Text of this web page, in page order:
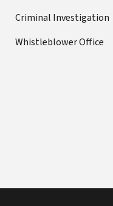
Criminal Investigation
Whistleblower Office